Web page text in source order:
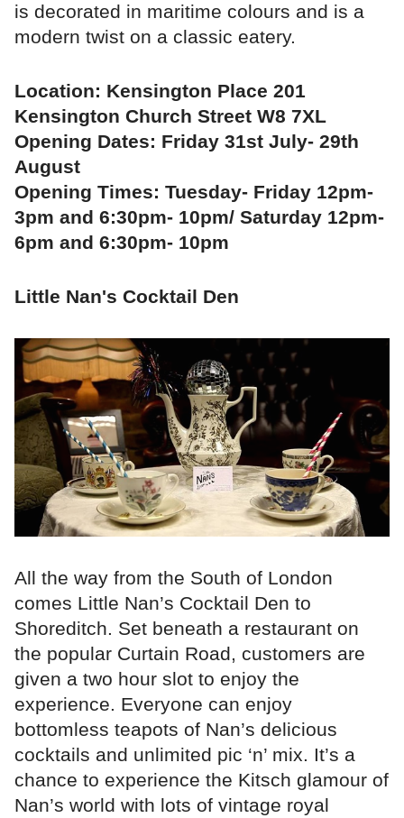
is decorated in maritime colours and is a
modern twist on a classic eatery.
Location: Kensington Place 201
Kensington Church Street W8 7XL
Opening Dates: Friday 31st July- 29th
August
Opening Times: Tuesday- Friday 12pm-
3pm and 6:30pm- 10pm/ Saturday 12pm-
6pm and 6:30pm- 10pm
Little Nan's Cocktail Den
All the way from the South of London
comes Little Nan’s Cocktail Den to
Shoreditch. Set beneath a restaurant on
the popular Curtain Road, customers are
given a two hour slot to enjoy the
experience. Everyone can enjoy
bottomless teapots of Nan’s delicious
cocktails and unlimited pic ‘n’ mix. It’s a
chance to experience the Kitsch glamour of
Nan’s world with lots of vintage royal